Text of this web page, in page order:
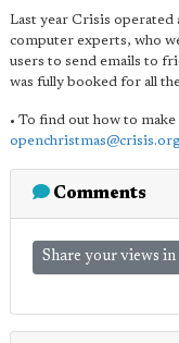
Last year Crisis
computer experts, who
users to send emails to
was fully booked for all
• To find out how to
Comments
Share your views